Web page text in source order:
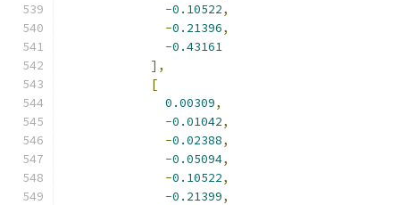
-0.10522,
-0.21396,
-0.43161
],
[
0.00309,
-0.01042,
-0.02388,
-0.05094,
-0.10522,
-0.21399,